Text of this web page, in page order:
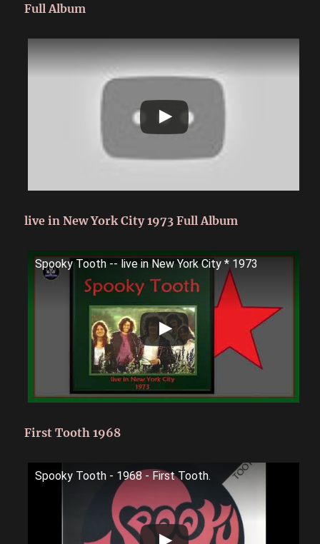
Full Album
live in New York City 1973 Full Album
Spooky Tooth -- live in New York City * 1973
First Tooth 1968
Spooky Tooth - 1968 - First Tooth.